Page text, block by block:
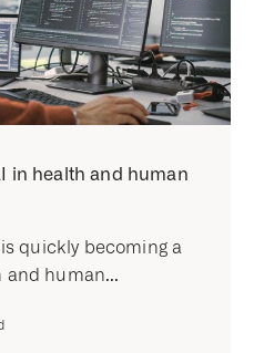
in health and human
quickly becoming a
and human...